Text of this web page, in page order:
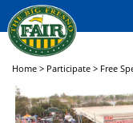
Home > Participate > Free
Big